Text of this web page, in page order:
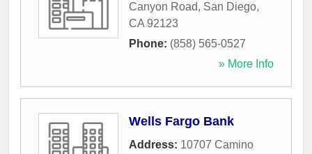
Canyon Road, San Diego,
CA 92123
Phone: (858) 565-0527
» More Info
Wells Fargo Bank
Address: 10707 Camino